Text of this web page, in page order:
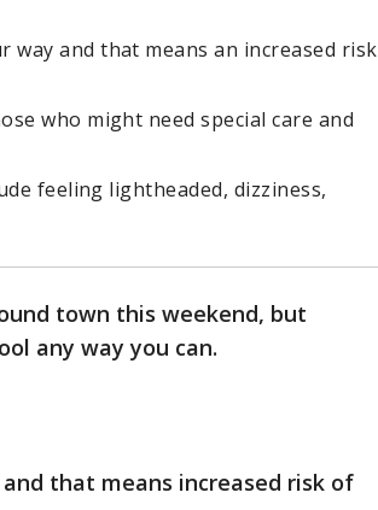
way and that means an increased risk
who might need special care and
feeling lightheaded, dizziness,
town this weekend, but
any way you can.
that means increased risk of